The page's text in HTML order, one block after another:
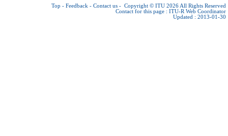
Top - Feedback - Contact us - Copyright © ITU 2026 All Rights Reserved
Contact for this page : ITU-R Web Coordinator
Updated : 2013-01-30